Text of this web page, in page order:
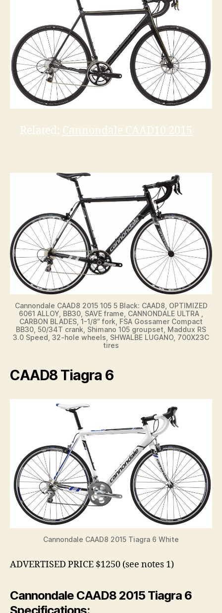
Related: Cannondale CAAD10 2015
Cannondale CAAD8 2015 105 5 Black: CAAD8, OPTIMIZED
6061 ALLOY, BB30, SAVE frame, CANNONDALE ULTRA ,
CARBON BLADES, 1-1/8″ fork, FSA Gossamer Compact
BB30, 50/34T crank, Shimano 105 groupset, Maddux RS
3.0 Speed, 32-hole wheels, SHWALBE LUGANO, 700X23C
tires
CAAD8 Tiagra 6
Cannondale CAAD8 2015 Tiagra 6 White
ADVERTISED PRICE $1250 (see notes 1)
Cannondale CAAD8 2015 Tiagra 6